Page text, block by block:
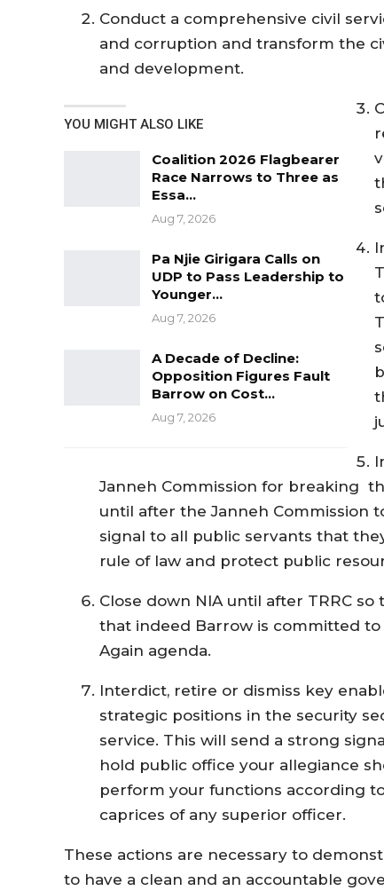
Conduct a comprehensive civil
and corruption and transform the
and development.
YOU MIGHT ALSO LIKE
Coalition 2026 Flagbearer
Race Narrows to Three as
Essa…
Aug 7, 2026
Pa Njie Girigara Calls on
UDP to Pass Leadership to
Younger…
Aug 7, 2026
A Decade of Decline:
Opposition Figures Fault
Barrow on Cost…
Aug 7, 2026
Janneh Commission for breaking
until after the Janneh Commission
signal to all public servants that
rule of law and protect public
Close down NIA until after TRRC
that indeed Barrow is committed
Again agenda.
Interdict, retire or dismiss key
strategic positions in the security
service. This will send a strong
hold public office your allegiance
perform your functions according
caprices of any superior officer.
These actions are necessary to
to have a clean and an accountable